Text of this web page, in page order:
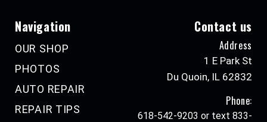
Navigation
OUR SHOP
PHOTOS
AUTO REPAIR
REPAIR TIPS
Contact us
Address
1 E Park St
Du Quoin, IL 62832
Phone:
618-542-9203 or text 833-